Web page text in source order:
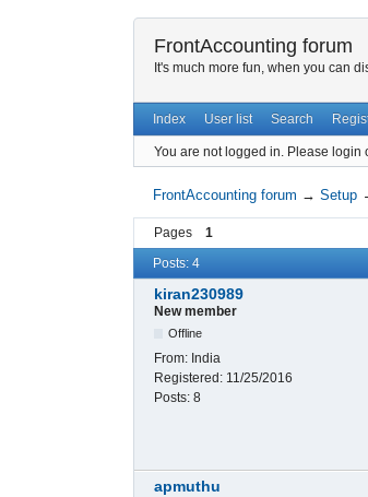
FrontAccounting forum
It's much more fun, when you can
Index User list Search
You are not logged in. Please login
FrontAccounting forum →Setup
Pages 1
Posts: 4
kiran230989
New member
Offline
From: India
Registered: 11/25/2016
Posts: 8
apmuthu